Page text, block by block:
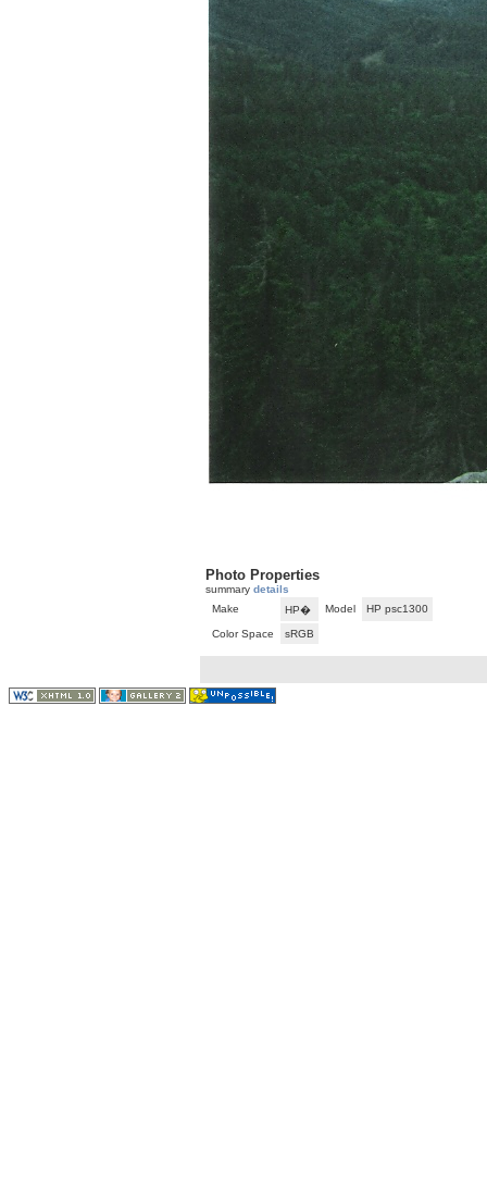
Photo Properties
summary details
Make
HP� Model HP psc1300
Color Space sRGB